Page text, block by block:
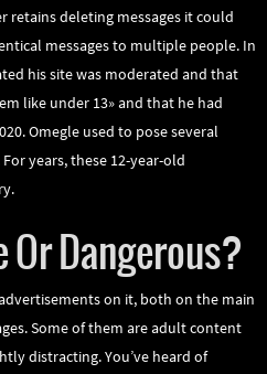
retains deleting messages it could
messages to multiple people. In
his site was moderated and that
like under 13» and that he had
Omegle used to pose several
years, these 12-year-old
Or Dangerous?
on it, both on the main
Some of them are adult content
distracting. You’ve heard of